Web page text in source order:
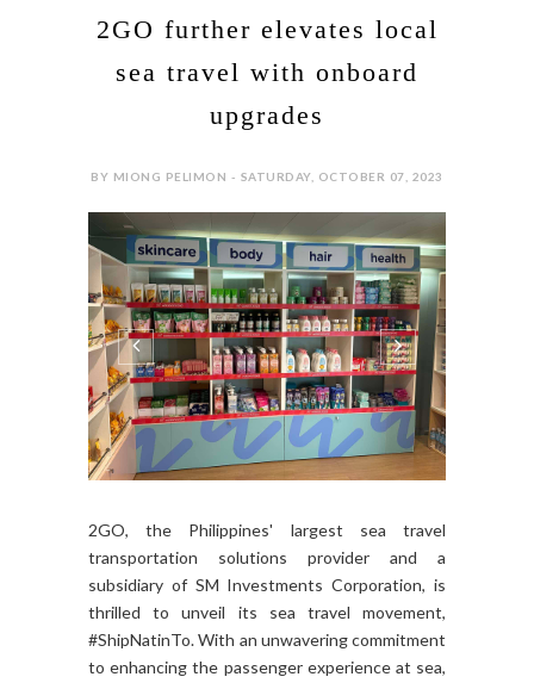
2GO further elevates local
sea travel with onboard
upgrades
BY MIONG PELIMON - SATURDAY, OCTOBER 07, 2023
2GO, the Philippines' largest sea travel
transportation solutions provider and a
subsidiary of SM Investments Corporation, is
thrilled to unveil its sea travel movement,
#ShipNatinTo. With an unwavering commitment
to enhancing the passenger experience at sea,